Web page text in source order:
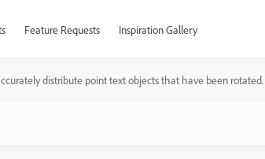
Feature Requests Inspiration Gallery
distribute point text objects that have been rotated.